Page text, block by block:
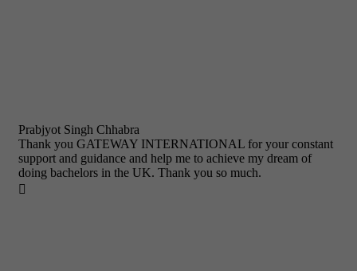
Prabjyot Singh Chhabra
Thank you GATEWAY INTERNATIONAL for your constant
support and guidance and help me to achieve my dream of
doing bachelors in the UK. Thank you so much.
